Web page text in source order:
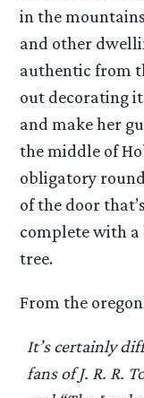
in the
and other
authentic from
out decorating
and make her
the middle of
obligatory
of the door
complete with
tree.
From the
It’s certainly
fans of J. R. R.